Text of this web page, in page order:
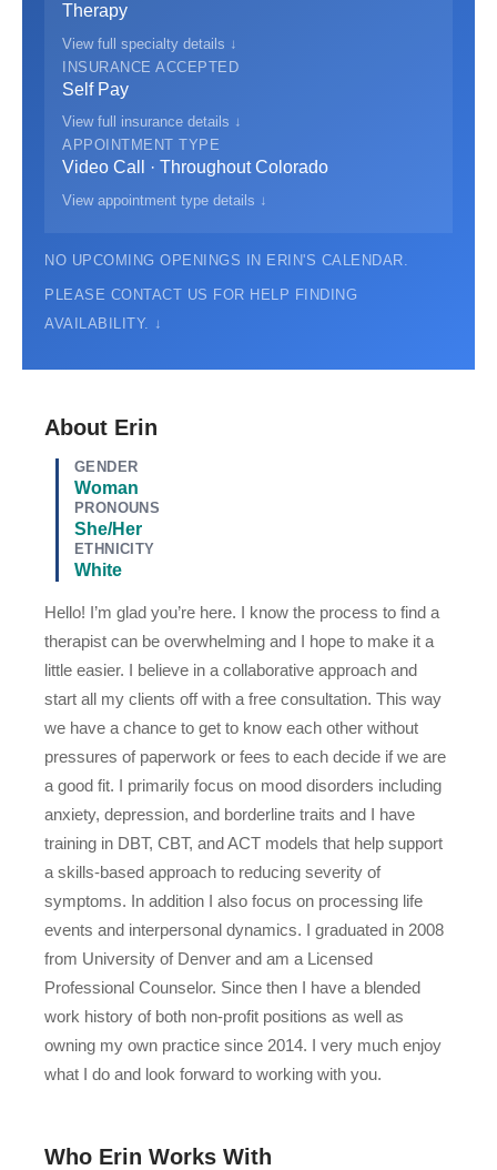
Therapy
View full specialty details ↓
INSURANCE ACCEPTED
Self Pay
View full insurance details ↓
APPOINTMENT TYPE
Video Call · Throughout Colorado
View appointment type details ↓
NO UPCOMING OPENINGS IN ERIN'S CALENDAR.
PLEASE CONTACT US FOR HELP FINDING
AVAILABILITY. ↓
About Erin
GENDER
Woman
PRONOUNS
She/Her
ETHNICITY
White
Hello! I’m glad you’re here. I know the process to find a
therapist can be overwhelming and I hope to make it a
little easier. I believe in a collaborative approach and
start all my clients off with a free consultation. This way
we have a chance to get to know each other without
pressures of paperwork or fees to each decide if we are
a good fit. I primarily focus on mood disorders including
anxiety, depression, and borderline traits and I have
training in DBT, CBT, and ACT models that help support
a skills-based approach to reducing severity of
symptoms. In addition I also focus on processing life
events and interpersonal dynamics. I graduated in 2008
from University of Denver and am a Licensed
Professional Counselor. Since then I have a blended
work history of both non-profit positions as well as
owning my own practice since 2014. I very much enjoy
what I do and look forward to working with you.
Who Erin Works With